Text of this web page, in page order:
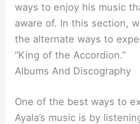
ways to enjoy his music
aware of. In this section,
the alternate ways to
“King of the Accordion.”
Albums And Discography
One of the best ways to
Ayala’s music is by